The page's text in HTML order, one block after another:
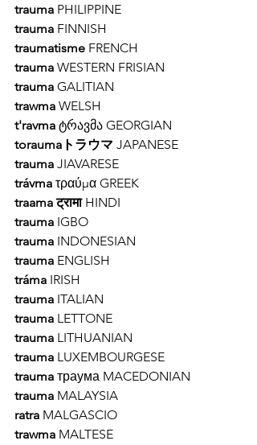
trauma PHILIPPINE
trauma FINNISH
traumatisme FRENCH
trauma WESTERN FRISIAN
trauma GALITIAN
trawma WELSH
t'ravma ტრავმა GEORGIAN
toraumaトラウマ JAPANESE
trauma JIAVARESE
trávma τραύμα GREEK
traama ट्रामा HINDI
trauma IGBO
trauma INDONESIAN
trauma ENGLISH
tráma IRISH
trauma ITALIAN
trauma LETTONE
trauma LITHUANIAN
trauma LUXEMBOURGESE
trauma траума MACEDONIAN
trauma MALAYSIA
ratra MALGASCIO
trawma MALTESE